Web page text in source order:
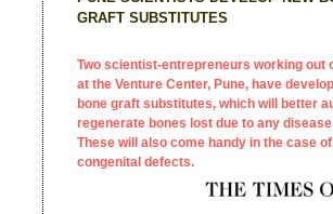
GRAFT SUBSTITUTES
Two scientist-entrepreneurs working out
at the Venture Center, Pune, have
bone graft substitutes, which will better
regenerate bones lost due to any
These will also come handy in the case
congenital defects.